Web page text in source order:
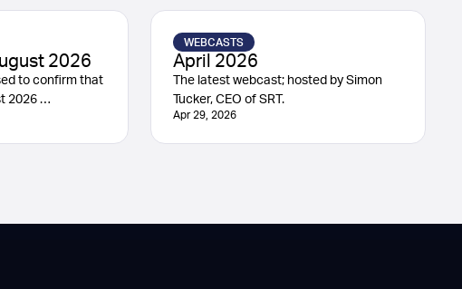
2026
to confirm that
2026 …
WEBCASTS
April 2026
The latest webcast; hosted by Simon
Tucker, CEO of SRT.
Apr 29, 2026